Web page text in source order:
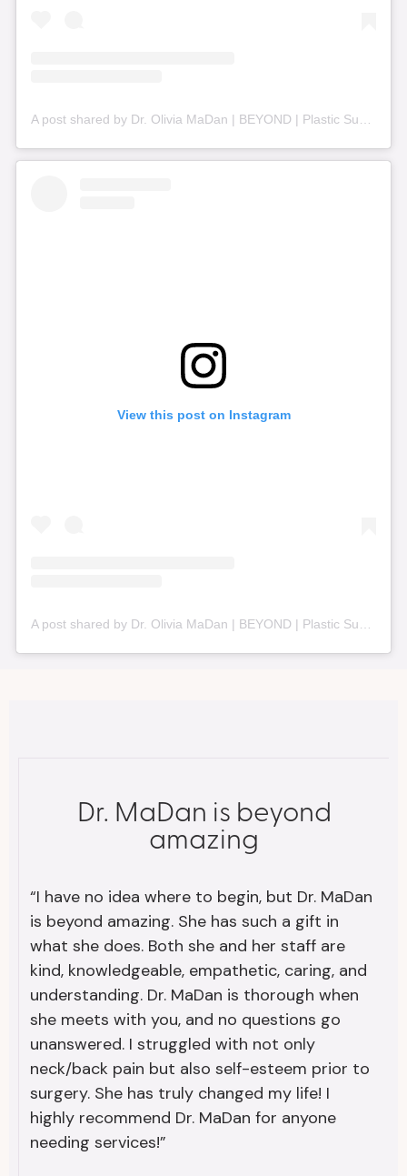
View this post on Instagram
Dr. MaDan is beyond
amazing
“I have no idea where to begin, but Dr. MaDan
is beyond amazing. She has such a gift in
what she does. Both she and her staff are
kind, knowledgeable, empathetic, caring, and
understanding. Dr. MaDan is thorough when
she meets with you, and no questions go
unanswered. I struggled with not only
neck/back pain but also self-esteem prior to
surgery. She has truly changed my life! I
highly recommend Dr. MaDan for anyone
needing services!”